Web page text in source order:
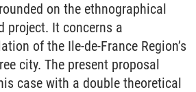
on the ethnographical
project. It concerns a
of the Ile-de-France Region’s
city. The present proposal
case with a double theoretical